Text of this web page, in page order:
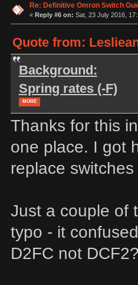
Re: Definitive Omron Switch
« Reply #6 on: Sat, 23 July 2016,
Quote from:
Background:
Spring rates (-F)
MORE
Thanks for this
one place. I got
replace
Just a couple of
typo - it
D2FC not